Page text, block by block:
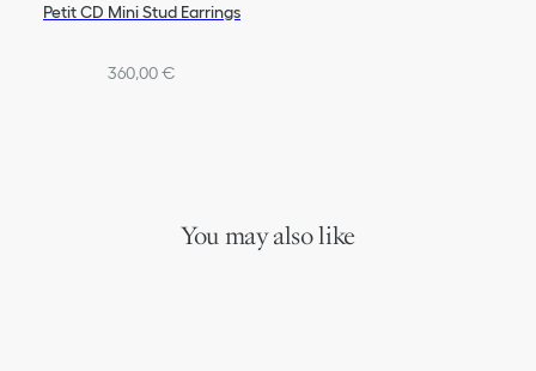
Petit CD Mini Stud Earrings
360,00 €
You may also like